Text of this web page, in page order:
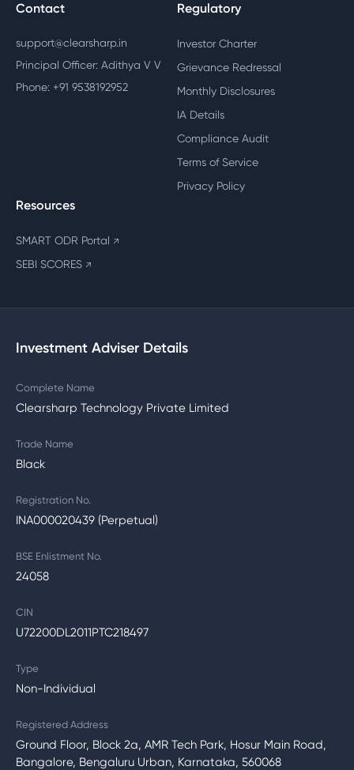
Contact
support@clearsharp.in
Principal Officer: Adithya V V
Phone: +91 9538192952
Regulatory
Investor Charter
Grievance Redressal
Monthly Disclosures
IA Details
Compliance Audit
Terms of Service
Privacy Policy
Resources
SMART ODR Portal ↗
SEBI SCORES ↗
Investment Adviser Details
Complete Name
Clearsharp Technology Private Limited
Trade Name
Black
Registration No.
INA000020439 (Perpetual)
BSE Enlistment No.
24058
CIN
U72200DL2011PTC218497
Type
Non-Individual
Registered Address
Ground Floor, Block 2a, AMR Tech Park, Hosur Main Road,
Bangalore, Bengaluru Urban, Karnataka, 560068